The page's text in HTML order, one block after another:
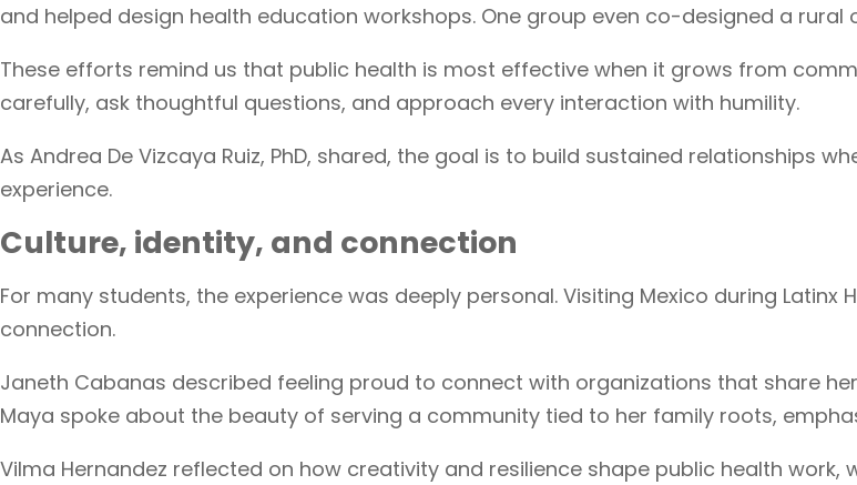
and helped design health education workshops. One group even co-designed a
These efforts remind us that public health is most effective when it grows from
carefully, ask thoughtful questions, and approach every interaction with humility.
As Andrea De Vizcaya Ruiz, PhD, shared, the goal is to build sustained relationships
experience.
Culture, identity, and connection
For many students, the experience was deeply personal. Visiting Mexico during
connection.
Janeth Cabanas described feeling proud to connect with organizations that share
Maya spoke about the beauty of serving a community tied to her family roots,
Vilma Hernandez reflected on how creativity and resilience shape public health